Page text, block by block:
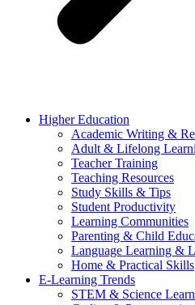
Higher Education
Academic Writing &
Adult & Lifelong
Teacher Training
Teaching Resources
Study Skills & Tips
Student Productivity
Learning Communities
Parenting & Child
Language Learning &
Home & Practical Skills
E-Learning Trends
STEM & Science